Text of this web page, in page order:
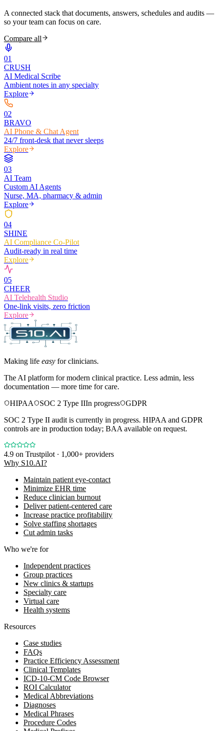
A connected stack that documents, answers, schedules and audits —
so your team can focus on care.
Compare all
01
CRUSH
AI Medical Scribe
Ambient notes in any specialty
Explore
02
BRAVO
AI Phone & Chat Agent
24/7 front-desk that never sleeps
Explore
03
AI Team
Custom AI Agents
Nurse, MA, pharmacy & admin
Explore
04
SHINE
AI Compliance Co-Pilot
Audit-ready in real time
Explore
05
CHEER
AI Telehealth Studio
One-link visits, zero friction
Explore
Making life easy for clinicians.
The AI platform for modern clinical practice. Less admin, less
documentation — more time for care.
HIPAA
SOC 2 Type IIIn progress
GDPR
SOC 2 Type II audit is currently in progress. HIPAA and GDPR
controls are in production today; BAA available on request.
4.9 on Trustpilot · 1,000+ providers
Why S10.AI?
Maintain patient eye-contact
Minimize EHR time
Reduce clinician burnout
Deliver patient-centered care
Increase practice profitability
Solve staffing shortages
Cut admin tasks
Who we're for
Independent practices
Group practices
New clinics & startups
Specialty care
Virtual care
Health systems
Resources
Case studies
FAQs
Practice Efficiency Assessment
Clinical Templates
ICD-10-CM Code Browser
ROI Calculator
Medical Abbreviations
Diagnoses
Medical Phrases
Procedure Codes